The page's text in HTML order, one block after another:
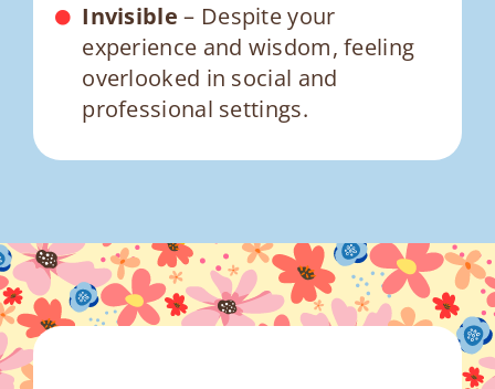
Invisible – Despite your
experience and wisdom, feeling
overlooked in social and
professional settings.